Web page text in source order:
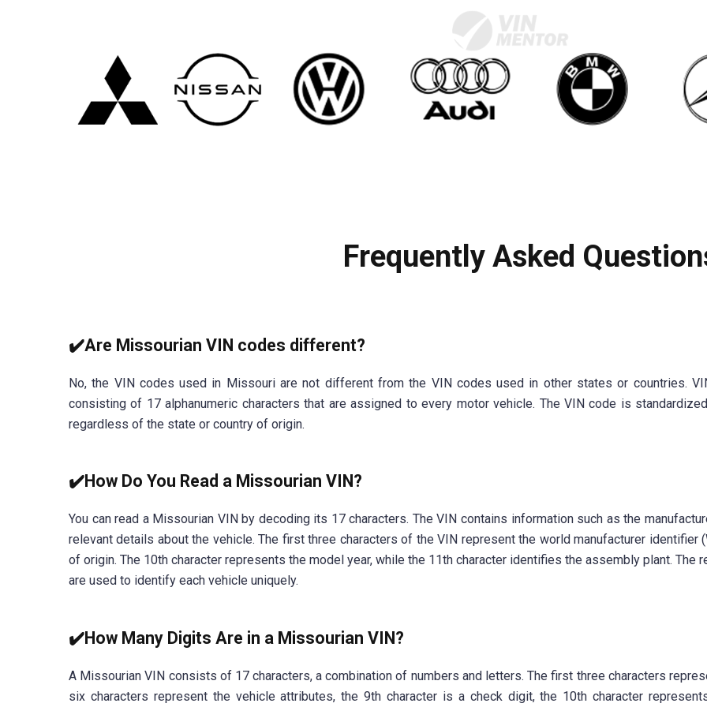
Frequently Asked
✔️Are Missourian VIN codes different?
No, the VIN codes used in Missouri are not different from the VIN codes used in other states or countries.
consisting of 17 alphanumeric characters that are assigned to every motor vehicle. The VIN code is
regardless of the state or country of origin.
✔️How Do You Read a Missourian VIN?
You can read a Missourian VIN by decoding its 17 characters. The VIN contains information such as the
relevant details about the vehicle. The first three characters of the VIN represent the world manufacturer identifier
of origin. The 10th character represents the model year, while the 11th character identifies the assembly plant. The
are used to identify each vehicle uniquely.
✔️How Many Digits Are in a Missourian VIN?
A Missourian VIN consists of 17 characters, a combination of numbers and letters. The first three characters
six characters represent the vehicle attributes, the 9th character is a check digit, the 10th character